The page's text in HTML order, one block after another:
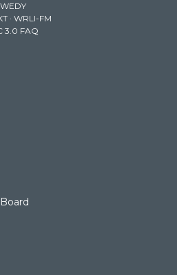
k
WEDY
· WRLI-FM
3.0 FAQ